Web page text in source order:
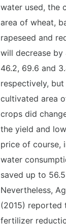
water used, the
area of wheat,
rapeseed and
will decrease by
46.2, 69.6 and
respectively,
cultivated area
crops did
the yield and
price of course,
water
saved up to
Nevertheless,
(2015) reported
fertilizer